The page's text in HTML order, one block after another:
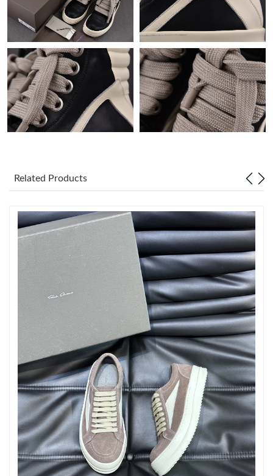
Just Sold: Peter from Denver on Jul 20, 2026 at 2:53 PM.
Just Sold: Paul from Los Angeles on Jul 19, 2026 at 5:44 PM.
Just Sold: Diana from Philadelphia on Aug 03, 2026 at 10:34
AM.
AM.
Just Sold: Kyle from Miami on Jun 05, 2026 at 6:23 PM.
Just Sold: Jack from San Diego on May 13, 2026 at 1:05 PM.
Just Sold: Fiona from Nashville on Jul 03, 2026 at 6:17 PM.
Just Sold: Xander from Kansas City on May 29, 2026 at 3:14
Just Sold: Ian from Hong Kong on May 14, 2026 at 5:08 PM.
Just Sold: Liam from Las Vegas on Jun 15, 2026 at 9:44 PM.
Just Sold: Paul from London on Aug 01, 2026 at 11:10 AM.
Just Sold: Kara from Boston on May 30, 2026 at 1:56 PM.
Related Products